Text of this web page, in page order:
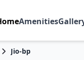
Amenities
Jio-bp